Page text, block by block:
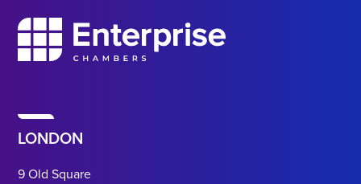
LONDON
9 Old Square